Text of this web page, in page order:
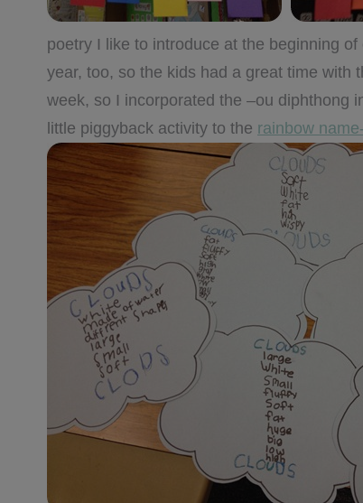
poetry I like to introduce at the beginning
year, too, so the kids had a great time
week, so I incorporated the –ou diphthong
little piggyback activity to the rainbow